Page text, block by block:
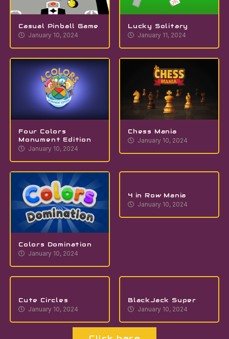
Casual Pinball Game
January 10, 2024
Lucky Solitary
January 11, 2024
Four Colors
Monument Edition
January 10, 2024
Chess Mania
January 10, 2024
Colors Domination
January 10, 2024
4 in Row Mania
January 10, 2024
Cute Circles
January 10, 2024
BlackJack Super
January 10, 2024